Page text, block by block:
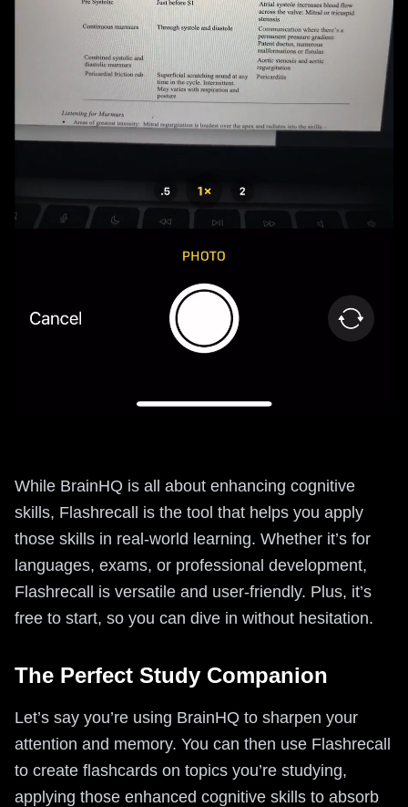
While BrainHQ is all about enhancing cognitive
skills, Flashrecall is the tool that helps you apply
those skills in real-world learning. Whether it’s for
languages, exams, or professional development,
Flashrecall is versatile and user-friendly. Plus, it’s
free to start, so you can dive in without hesitation.
The Perfect Study Companion
Let’s say you’re using BrainHQ to sharpen your
attention and memory. You can then use Flashrecall
to create flashcards on topics you’re studying,
applying those enhanced cognitive skills to absorb